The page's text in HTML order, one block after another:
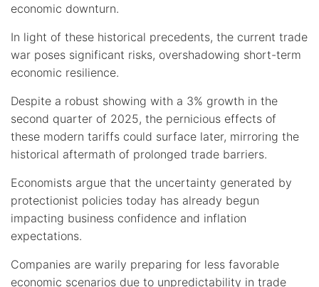
economic downturn.
In light of these historical precedents, the current trade
war poses significant risks, overshadowing short-term
economic resilience.
Despite a robust showing with a 3% growth in the
second quarter of 2025, the pernicious effects of
these modern tariffs could surface later, mirroring the
historical aftermath of prolonged trade barriers.
Economists argue that the uncertainty generated by
protectionist policies today has already begun
impacting business confidence and inflation
expectations.
Companies are warily preparing for less favorable
economic scenarios due to unpredictability in trade